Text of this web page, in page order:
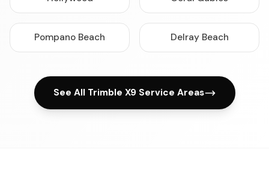
Pompano Beach Delray Beach
See All Trimble X9 Service Areas